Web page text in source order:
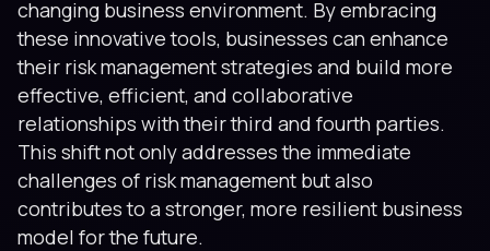
changing business environment. By embracing
these innovative tools, businesses can enhance
their risk management strategies and build more
effective, efficient, and collaborative
relationships with their third and fourth parties.
This shift not only addresses the immediate
challenges of risk management but also
contributes to a stronger, more resilient business
model for the future.